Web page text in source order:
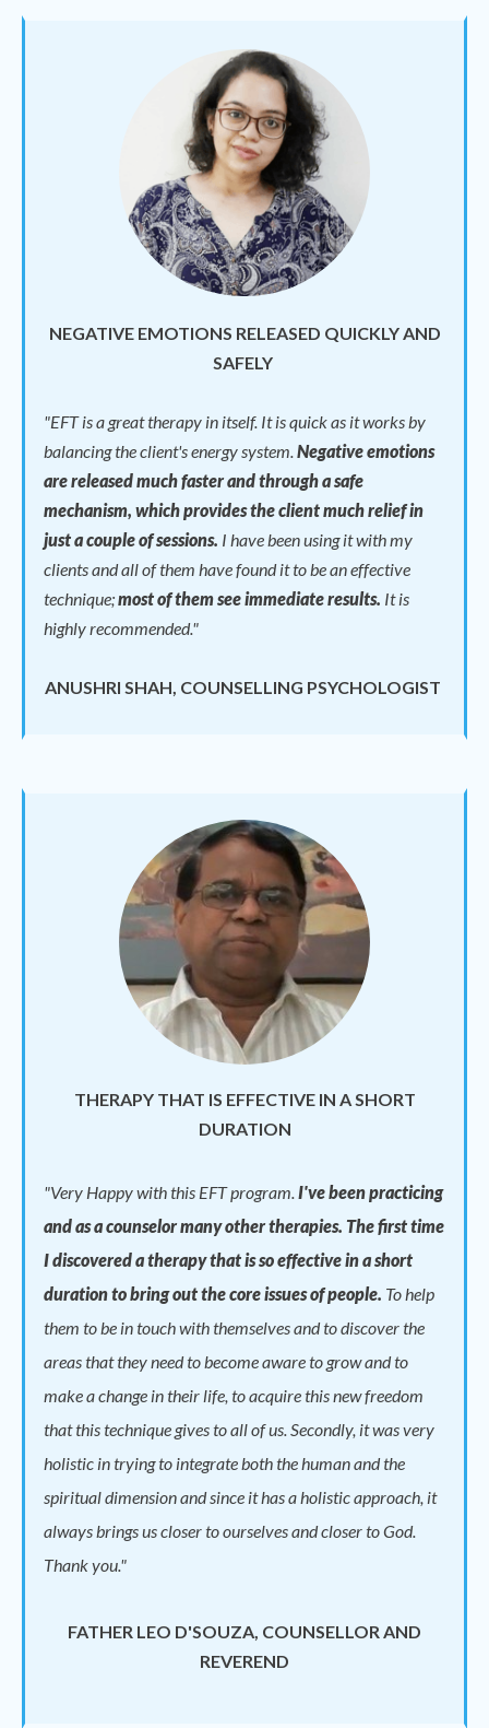
NEGATIVE EMOTIONS RELEASED QUICKLY AND
SAFELY
"EFT is a great therapy in itself. It is quick as it works by
balancing the client's energy system.Negative emotions
are released much faster and through a safe
mechanism, which provides the client much relief in
just a couple of sessions. I have been using it with my
clients and all of them have found it to be an effective
technique;most of them see immediate results. It is
highly recommended."
ANUSHRI SHAH, COUNSELLING PSYCHOLOGIST
THERAPY THAT IS EFFECTIVE IN A SHORT
DURATION
"Very Happy with this EFT program.I've been practicing
and as a counselor many other therapies. The first time
I discovered a therapy that is so effective in a short
duration to bring out the core issues of people. To help
them to be in touch with themselves and to discover the
areas that they need to become aware to grow and to
make a change in their life, to acquire this new freedom
that this technique gives to all of us. Secondly, it was very
holistic in trying to integrate both the human and the
spiritual dimension and since it has a holistic approach, it
always brings us closer to ourselves and closer to God.
Thank you."
FATHER LEO D'SOUZA, COUNSELLOR AND
REVEREND